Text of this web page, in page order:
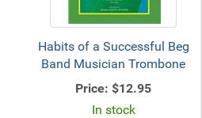
Habits of a Successful Beg
Band Musician Trombone
Price: $12.95
In stock